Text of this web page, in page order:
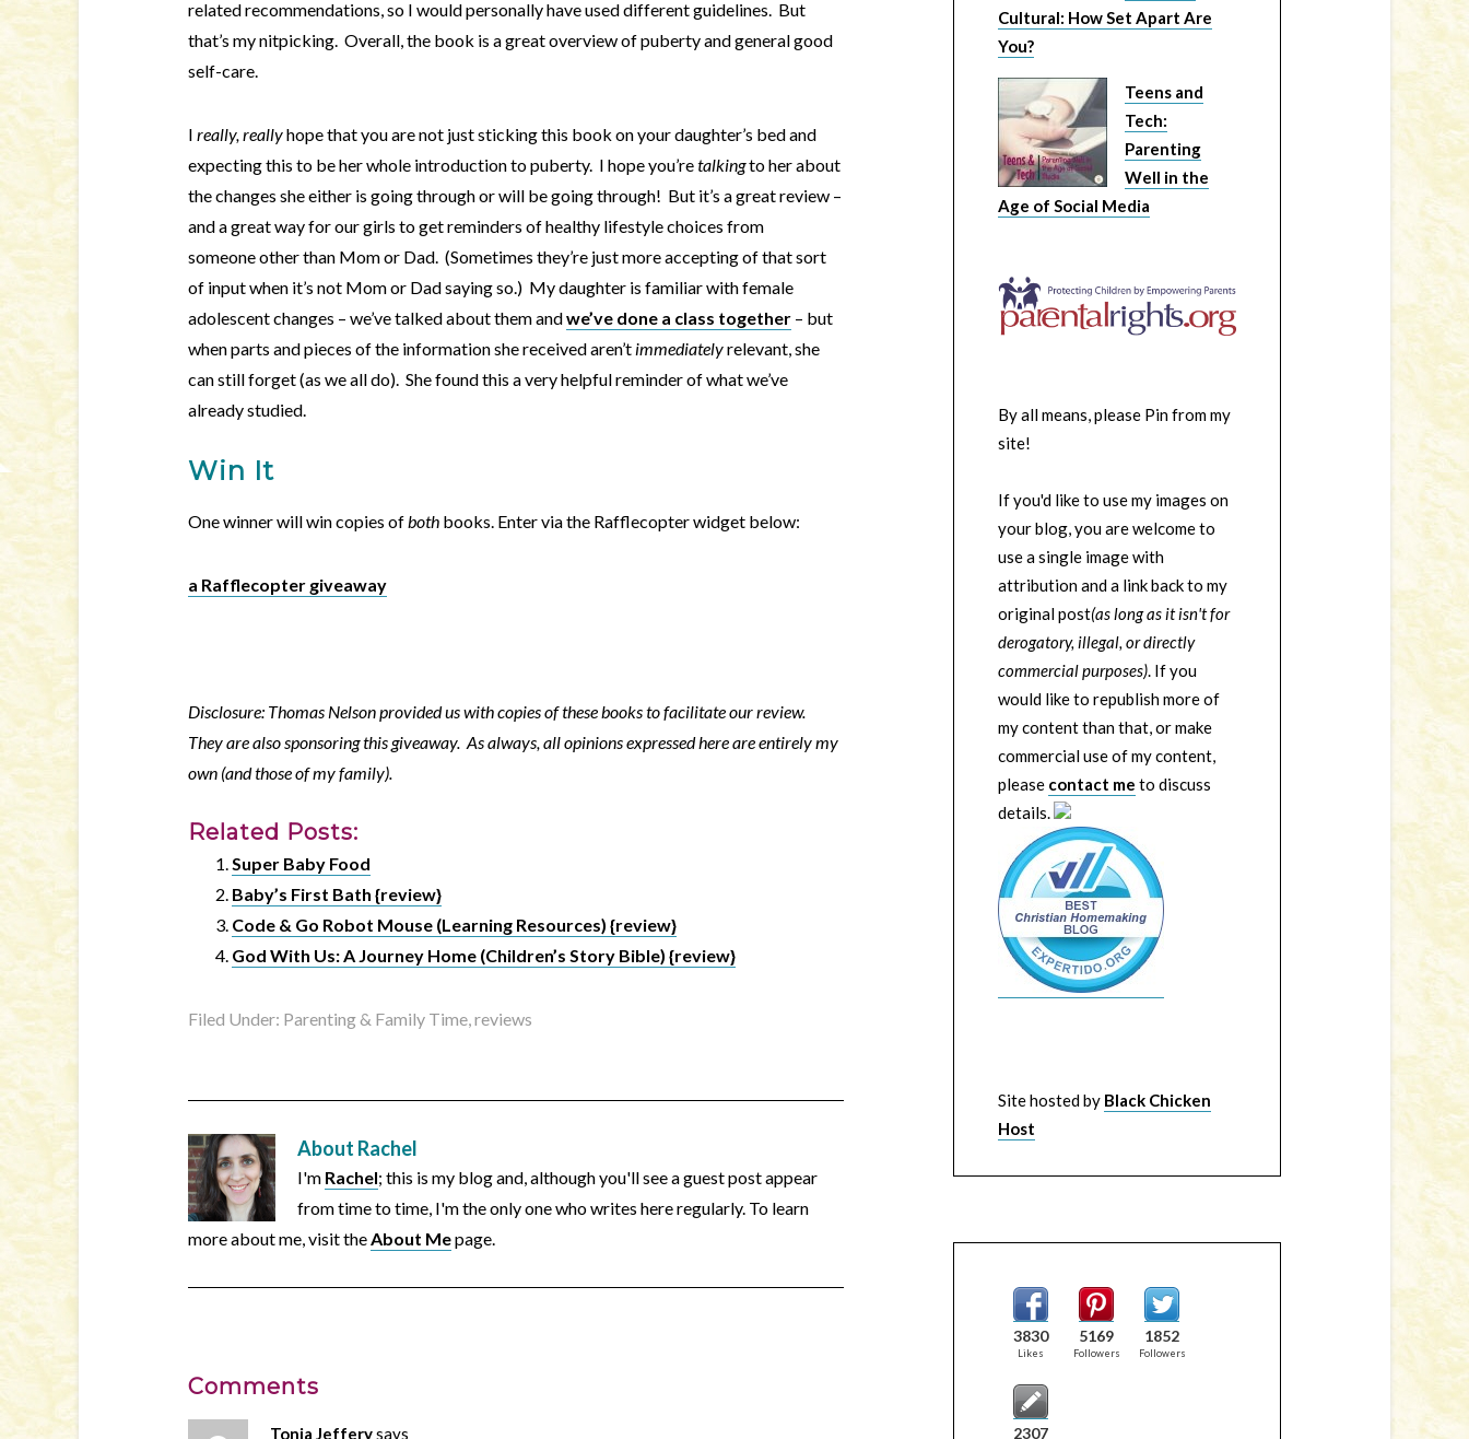
related recommendations, so I would personally have used different guidelines. But
that’s my nitpicking. Overall, the book is a great overview of puberty and general good
self-care.
I really, reallyhope that you are not just sticking this book on your daughter’s bed and
expecting this to be her whole introduction to puberty. I hope you’retalkingto her about
the changes she either is going through or will be going through! But it’s a great review –
and a great way for our girls to get reminders of healthy lifestyle choices from
someone other than Mom or Dad. (Sometimes they’re just more accepting of that sort
of input when it’s not Mom or Dad saying so.) My daughter is familiar with female
adolescent changes – we’ve talked about them andwe’ve done a class together – but
when parts and pieces of the information she received aren’t immediatelyrelevant, she
can still forget (as we all do). She found this a very helpful reminder of what we’ve
already studied.
Win It
One winner will win copies ofboth books. Enter via the Rafflecopter widget below:
a Rafflecopter giveaway
Disclosure: Thomas Nelson provided us with copies of these books to facilitate our review.
They are also sponsoring this giveaway. As always, all opinions expressed here are entirely my
own (and those of my family).
Related Posts:
Super Baby Food
Baby’s First Bath {review}
Code & Go Robot Mouse (Learning Resources) {review}
God With Us: A Journey Home (Children’s Story Bible) {review}
Filed Under: Parenting & Family Time,reviews
About Rachel
I'm Rachel; this is my blog and, although you'll see a guest post appear
from time to time, I'm the only one who writes here regularly. To learn
more about me, visit theAbout Mepage.
Comments
Tonia Jefferysays
Cultural: How Set Apart Are
You?
Teens and
Tech:
Parenting
Well in the
Age of Social Media
By all means, please Pin from my
site!
If you'd like to use my images on
your blog, you are welcome to
use a single image with
attribution and a link back to my
original post(as long as it isn't for
derogatory, illegal, or directly
commercial purposes). If you
would like to republish more of
my content than that, or make
commercial use of my content,
please contact me to discuss
details.
Site hosted by Black Chicken
Host
3830
Likes
5169
Followers
1852
Followers
2307